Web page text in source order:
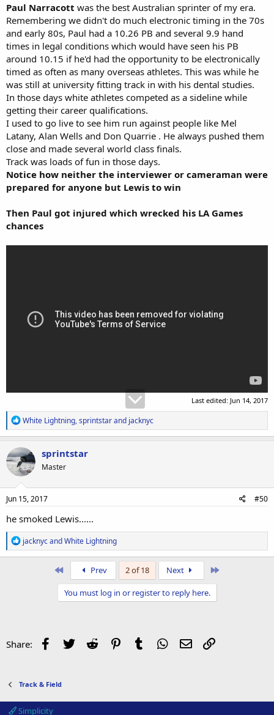
Paul Narracott was the best Australian sprinter of my era.
Remembering we didn't do much electronic timing in the 70s
and early 80s, Paul had a 10.26 PB and several 9.9 hand
times in legal conditions which would have seen his PB
around 10.15 if he'd had the opportunity to be electronically
timed as often as many overseas athletes. This was while he
was still at university fitting track in with his dental studies.
In those days white athletes competed as a sideline while
getting their career qualifications.
I used to go live to see him run against people like Mel
Latany, Alan Wells and Don Quarrie . He always pushed them
close and made several world class finals.
Track was loads of fun in those days.
Notice how neither the interviewer or cameraman were
prepared for anyone but Lewis to win
Then Paul got injured which wrecked his LA Games
chances
Last edited: Jun 14, 2017
R
e
a
c
t
i
o
n
s
White Lightning,sprintstarand jacknyc
sprintstar
Master
Jun 15, 2017 #50
he smoked Lewis......
R
e
a
jacknycandWhite Lightning
First Prev 2 of 18 Next
You must log in or register to reply here.
Share: Facebook
Twitter Reddit PinterestTumblr WhatsApp
Email
Track & Field
Simplicity